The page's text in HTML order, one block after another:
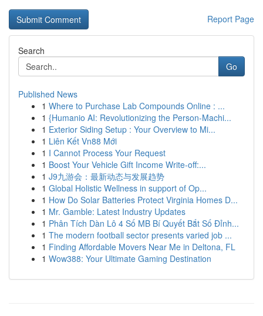
Report Page
Search
Go
Published News
1 Where to Purchase Lab Compounds Online : ...
1 {Humanio AI: Revolutionizing the Person-Machi...
1 Exterior Siding Setup : Your Overview to Mi...
1 Liên Kết Vn88 Mới
1 I Cannot Process Your Request
1 Boost Your Vehicle Gift Income Write-off:...
1 J9九游会：最新动态与发展趋势
1 Global Holistic Wellness in support of Op...
1 How Do Solar Batteries Protect Virginia Homes D...
1 Mr. Gamble: Latest Industry Updates
1 Phân Tích Dàn Lô 4 Số MB Bí Quyết Bắt Số Đỉnh...
1 The modern football sector presents varied job ...
1 Finding Affordable Movers Near Me in Deltona, FL
1 Wow388: Your Ultimate Gaming Destination